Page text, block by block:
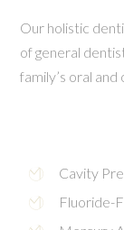
Our holistic
of general
family’s oral and
Cavity
Fluoride-